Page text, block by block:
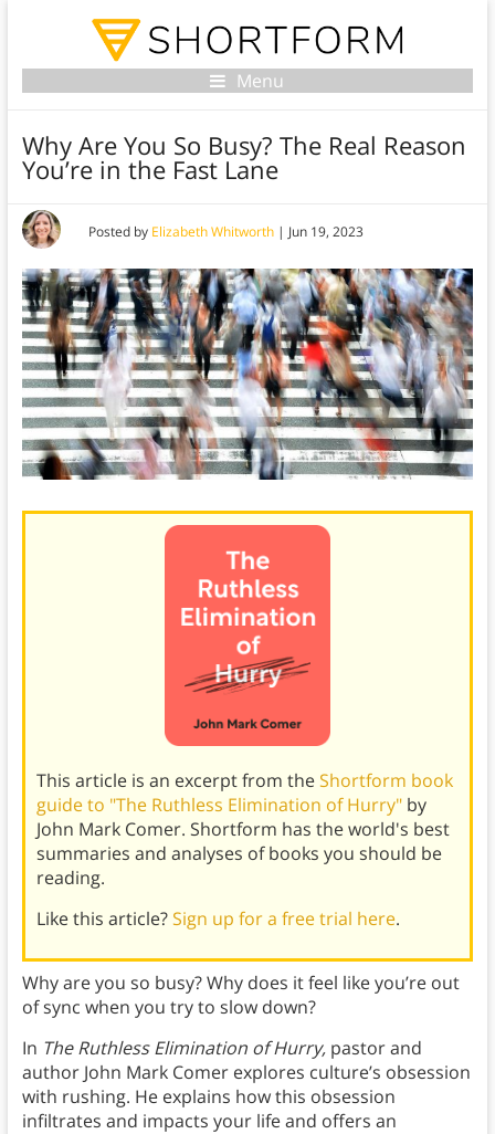
Menu
Why Are You So Busy? The Real Reason
You’re in the Fast Lane
Posted by Elizabeth Whitworth| Jun 19, 2023
This article is an excerpt from theShortform book
guide to "The Ruthless Elimination of Hurry"by
John Mark Comer. Shortform has the world's best
summaries and analyses of books you should be
reading.
Like this article?Sign up for a free trial here.
Why are you so busy? Why does it feel like you’re out
of sync when you try to slow down?
In The Ruthless Elimination of Hurry, pastor and
author John Mark Comer explores culture’s obsession
with rushing. He explains how this obsession
infiltrates and impacts your life and offers an